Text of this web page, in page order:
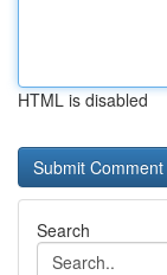
HTML is disabled
Search